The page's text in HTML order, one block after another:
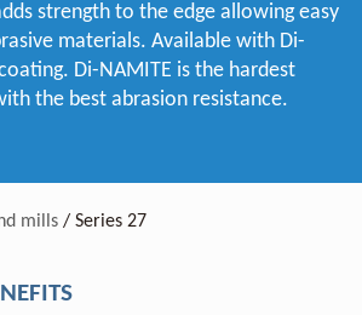
strength to the edge allowing easy
materials. Available with Di-
Di-NAMITE is the hardest
the best abrasion resistance.
mills / Series 27